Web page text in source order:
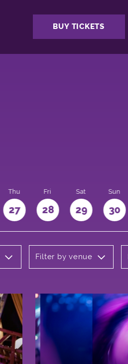
BUY TICKETS
Thu
27
Fri
28
Sat
29
Sun
30
Filter by venue